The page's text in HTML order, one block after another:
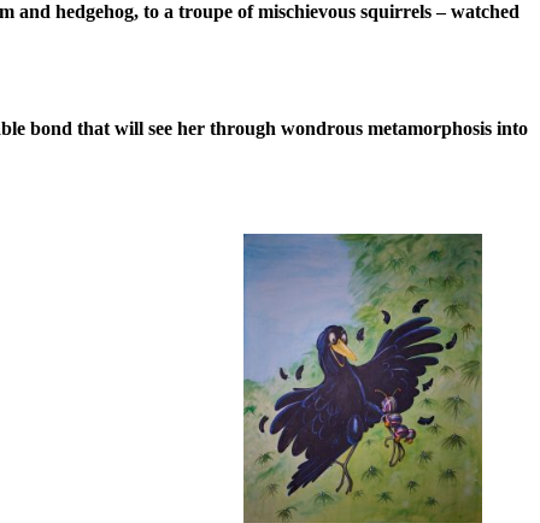
hedgehog, to a troupe of mischievous squirrels – watched
bond that will see her through wondrous metamorphosis into